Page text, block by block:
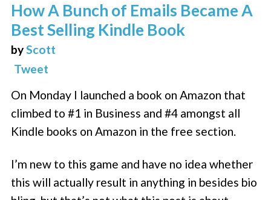
How A Bunch of Emails Became A
Best Selling Kindle Book
byScott
Tweet
On Monday I launched a book on Amazon that
climbed to #1 in Business and #4 amongst all
Kindle books on Amazon in the free section.
I’m new to this game and have no idea whether
this will actually result in anything in besides bio